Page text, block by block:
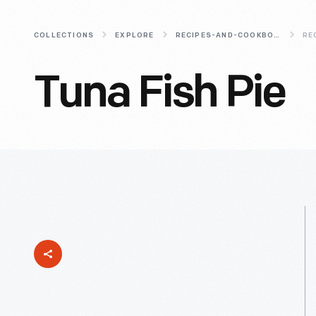
COLLECTIONS EXPLORE RECIPES-AND-COOKBOOKS
Tuna Fish Pie